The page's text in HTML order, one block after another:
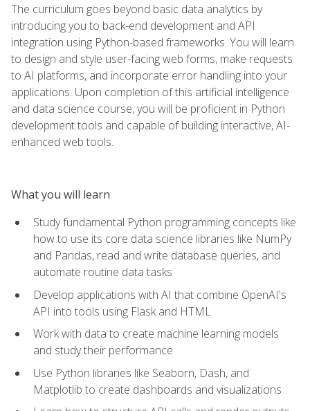
The curriculum goes beyond basic data analytics by
introducing you to back-end development and API
integration using Python-based frameworks. You will learn
to design and style user-facing web forms, make requests
to AI platforms, and incorporate error handling into your
applications. Upon completion of this artificial intelligence
and data science course, you will be proficient in Python
development tools and capable of building interactive, AI-
enhanced web tools.
What you will learn
Study fundamental Python programming concepts like
how to use its core data science libraries like NumPy
and Pandas, read and write database queries, and
automate routine data tasks
Develop applications with AI that combine OpenAI's
API into tools using Flask and HTML
Work with data to create machine learning models
and study their performance
Use Python libraries like Seaborn, Dash, and
Matplotlib to create dashboards and visualizations